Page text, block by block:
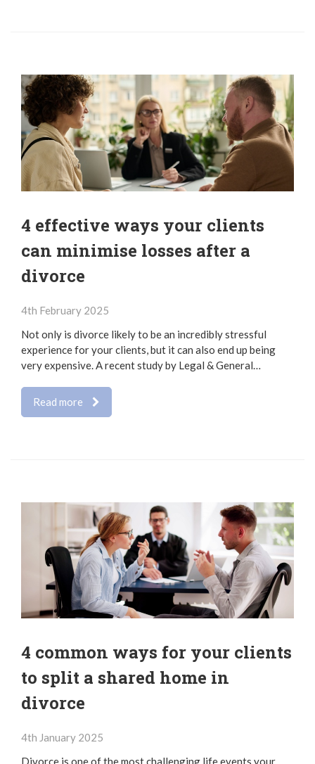
4 effective ways your clients
can minimise losses after a
divorce
4th February 2025
Not only is divorce likely to be an incredibly stressful
experience for your clients, but it can also end up being
very expensive. A recent study by Legal & General…
Read more
4 common ways for your clients
to split a shared home in
divorce
4th January 2025
Divorce is one of the most challenging life events your